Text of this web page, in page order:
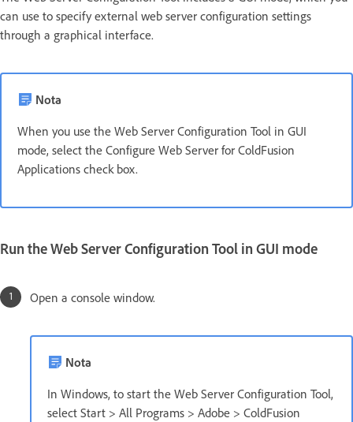
can use to specify external web server configuration settings
through a graphical interface.
Nota
When you use the Web Server Configuration Tool in GUI
mode, select the Configure Web Server for ColdFusion
Applications check box.
Run the Web Server Configuration Tool in GUI mode
Open a console window.
Nota
In Windows, to start the Web Server Configuration Tool,
select Start > All Programs > Adobe > ColdFusion